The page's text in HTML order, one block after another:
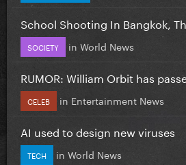
School Shooting In Bangkok,
SOCIETY in World News
RUMOR: William Orbit has
CELEB in Entertainment News
AI used to design new viruses
TECH in World News